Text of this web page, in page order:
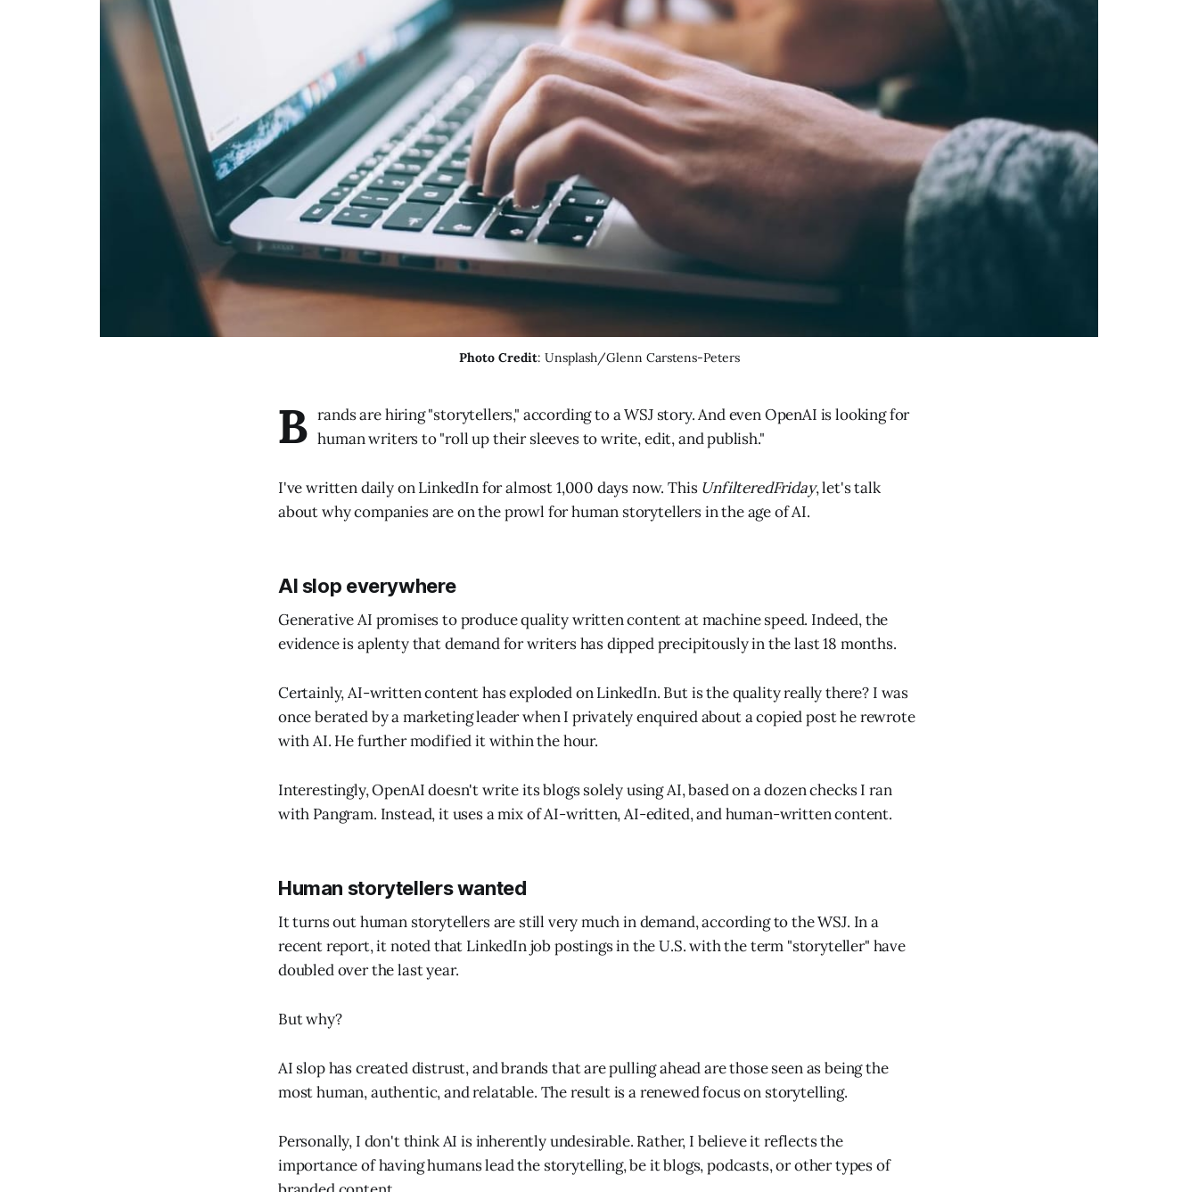
Photo Credit: Unsplash/Glenn Carstens-Peters
B rands are hiring "storytellers," according to a WSJ story. And even OpenAI is looking for
human writers to "roll up their sleeves to write, edit, and publish."
I've written daily on LinkedIn for almost 1,000 days now. This UnfilteredFriday, let's talk
about why companies are on the prowl for human storytellers in the age of AI.
AI slop everywhere
Generative AI promises to produce quality written content at machine speed. Indeed, the
evidence is aplenty that demand for writers has dipped precipitously in the last 18 months.
Certainly, AI-written content has exploded on LinkedIn. But is the quality really there? I was
once berated by a marketing leader when I privately enquired about a copied post he rewrote
with AI. He further modified it within the hour.
Interestingly, OpenAI doesn't write its blogs solely using AI, based on a dozen checks I ran
with Pangram. Instead, it uses a mix of AI-written, AI-edited, and human-written content.
Human storytellers wanted
It turns out human storytellers are still very much in demand, according to the WSJ. In a
recent report, it noted that LinkedIn job postings in the U.S. with the term "storyteller" have
doubled over the last year.
But why?
AI slop has created distrust, and brands that are pulling ahead are those seen as being the
most human, authentic, and relatable. The result is a renewed focus on storytelling.
Personally, I don't think AI is inherently undesirable. Rather, I believe it reflects the
importance of having humans lead the storytelling, be it blogs, podcasts, or other types of